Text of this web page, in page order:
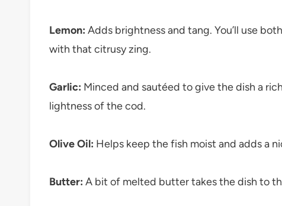
Lemon: Adds brightness and tang. You’ll use
with that citrusy zing.
Garlic: Minced and sautéed to give the dish a
lightness of the cod.
Olive Oil: Helps keep the fish moist and adds a
Butter: A bit of melted butter takes the dish to